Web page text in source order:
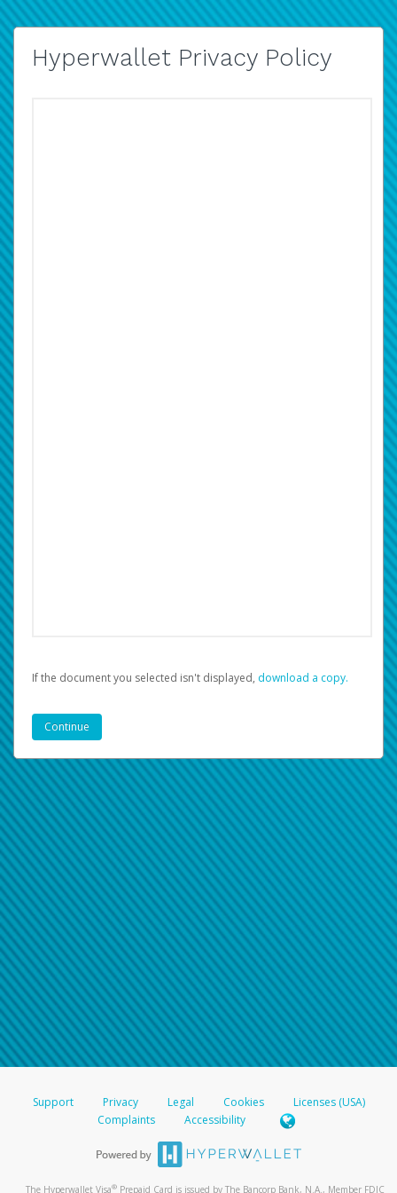
Hyperwallet Privacy Policy
If the document you selected isn't displayed, ‏‏‎ ‎download a copy.
Support Privacy Legal Cookies
Licenses (USA)
Complaints
Accessibility
The Hyperwallet Visa® Prepaid Card is issued by The Bancorp Bank, N.A., Member FDIC